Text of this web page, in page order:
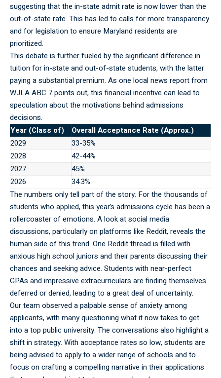
suggesting that the in-state admit rate is now lower than the
out-of-state rate. This has led to calls for more transparency
and for legislation to ensure Maryland residents are
prioritized.
This debate is furtherfueled by the significant difference in
tuition for in-state and out-of-state students, with the latter
paying a substantial premium. As one local news report from
WJLA ABC 7 points out, this financial incentive can lead to
speculation about the motivations behind admissions
decisions.
Year (Class of)
Overall Acceptance Rate (Approx.)
2029
33-35%
2028
42-44%
2027
45%
2026
34.3%
The numbers only tell part of the story. For the thousands of
students who applied, this year’s admissions cycle has been a
rollercoaster of emotions. A look at social media
discussions, particularly on platforms like Reddit, reveals the
human side of this trend. One Reddit thread is filled with
anxious high school juniors and their parents discussing their
chances and seeking advice. Students with near-perfect
GPAs and impressive extracurriculars are finding themselves
deferred or denied, leading to a great deal of uncertainty.
Our team observed a palpable sense of anxiety among
applicants, with many questioning what it now takes to get
into a top public university. The conversations also highlight a
shift in strategy. With acceptance rates so low, students are
being advised to apply to a wider range of schools and to
focus on crafting a compelling narrative in their applications